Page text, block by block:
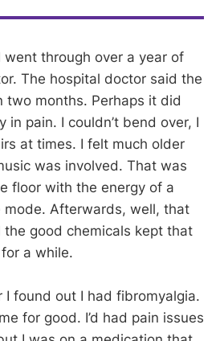
went through over a year of
The hospital doctor said the
two months. Perhaps it did
in pain. I couldn’t bend over, I
at times. I felt much older
was involved. That was
floor with the energy of a
mode. Afterwards, well, that
good chemicals kept that
a while.
I found out I had fibromyalgia.
for good. I’d had pain issues